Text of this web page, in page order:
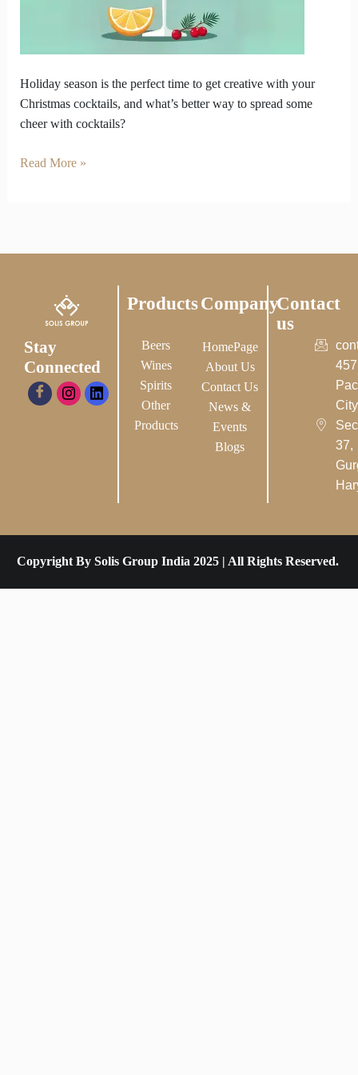
Holiday season is the perfect time to get creative with your
Christmas cocktails, and what’s better way to spread some
cheer with cocktails?
Read More »
Stay
Connected
Products
Beers
Wines
Spirits
Other
Products
Company
HomePage
About Us
Contact Us
News &
Events
Blogs
Contact
us
37,
Copyright By Solis Group India 2025 | All Rights Reserved.